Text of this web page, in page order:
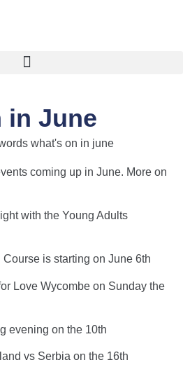
in June
coming up in June. More on
with the Young Adults
is starting on June 6th
Love Wycombe on Sunday the
evening on the 10th
vs Serbia on the 16th